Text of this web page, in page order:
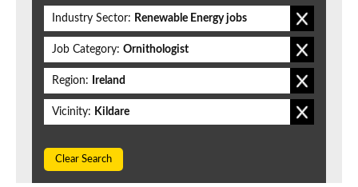
Industry Sector: Renewable Energy jobs
Job Category: Ornithologist
Region: Ireland
Vicinity: Kildare
Clear Search